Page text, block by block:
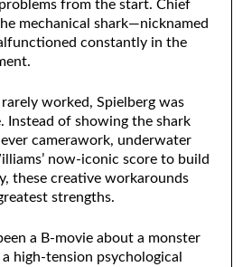
from the start. Chief
mechanical shark—nicknamed
constantly in the
rarely worked, Spielberg was
Instead of showing the shark
camerawork, underwater
now-iconic score to build
these creative workarounds
strengths.
a B-movie about a monster
high-tension psychological